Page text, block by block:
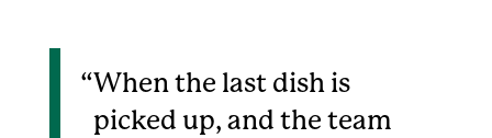
When the last dish is
picked up, and the team